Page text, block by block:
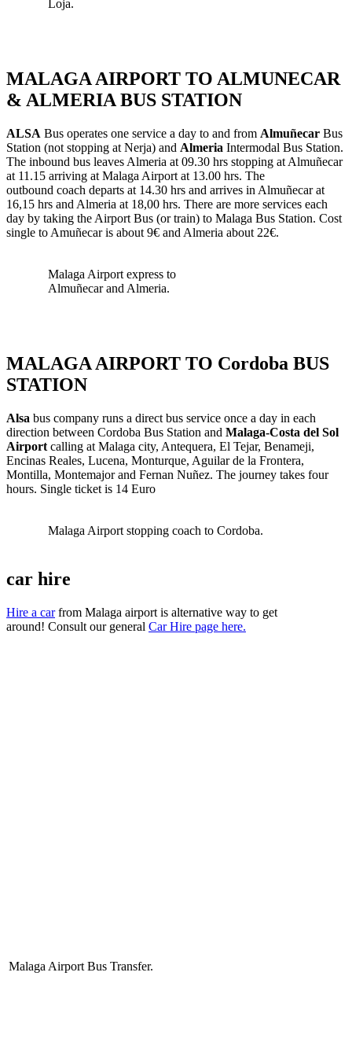
Loja.
MALAGA AIRPORT TO ALMUNECAR
& ALMERIA BUS STATION
ALSA Bus operates one service a day to and from Almuñecar Bus
Station (not stopping at Nerja) and Almeria Intermodal Bus Station.
The inbound bus leaves Almeria at 09.30 hrs stopping at Almuñecar
at 11.15 arriving at Malaga Airport at 13.00 hrs. The
outbound coach departs at 14.30 hrs and arrives in Almuñecar at
16,15 hrs and Almeria at 18,00 hrs. There are more services each
day by taking the Airport Bus (or train) to Malaga Bus Station. Cost
single to Amuñecar is about 9€ and Almeria about 22€.
Malaga Airport express to
Almuñecar and Almeria.
MALAGA AIRPORT TO Cordoba BUS
STATION
Alsa bus company runs a direct bus service once a day in each
direction between Cordoba Bus Station and Malaga-Costa del Sol
Airport calling at Malaga city, Antequera, El Tejar, Benameji,
Encinas Reales, Lucena, Monturque, Aguilar de la Frontera,
Montilla, Montemajor and Fernan Nuñez. The journey takes four
hours. Single ticket is 14 Euro
Malaga Airport stopping coach to Cordoba.
car hire
Hire a carfrom Malaga airport is alternative way to get
around! Consult our general Car Hire page here.
Malaga Airport Bus Transfer.